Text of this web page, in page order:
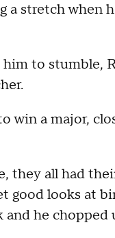
a stretch when
to stumble,
win a major,
they all had
good looks at
he chopped